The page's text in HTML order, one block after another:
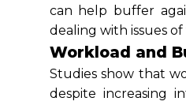
can help buffer
dealing with issues
Workload and
Studies show that
despite increasing